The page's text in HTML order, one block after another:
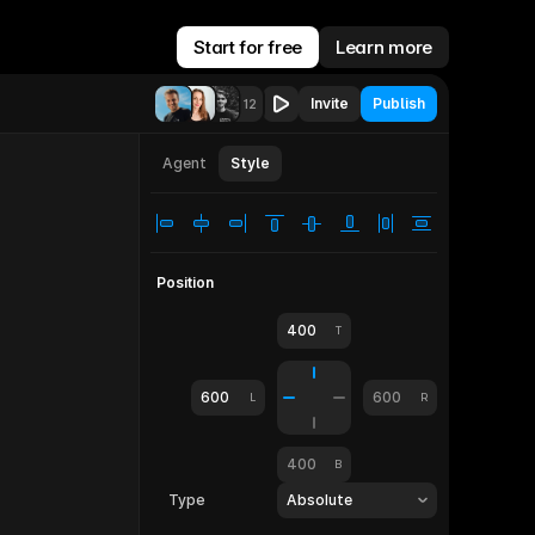
Start for free Learn more
12 Invite Publish
Agent Style
Position
400 T
400 B
600 L 600 R
Type Absolute